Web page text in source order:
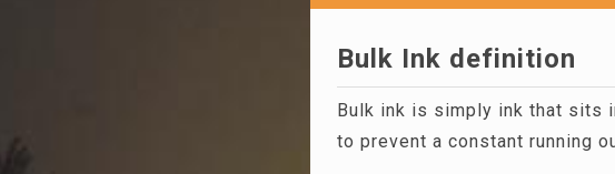
Bulk Ink definition
Bulk ink is simply ink that sits
to prevent a constant running